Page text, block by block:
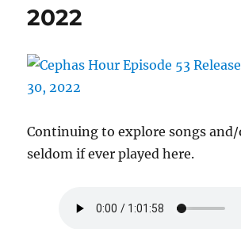
2022
Continuing to explore songs
seldom if ever played here.